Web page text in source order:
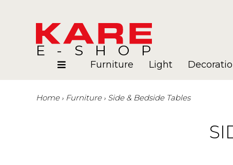
E-SHOP
Furniture Light
Home Furniture Side & Bedside Tables